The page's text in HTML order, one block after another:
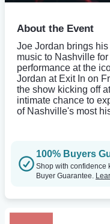
About the Event
Joe Jordan brings
music to Nashville
performance at the
Jordan at Exit In on
the show kicking off
intimate chance to
of Nashville's most
100% Buyers
Shop with confidence
Buyer Guarantee.